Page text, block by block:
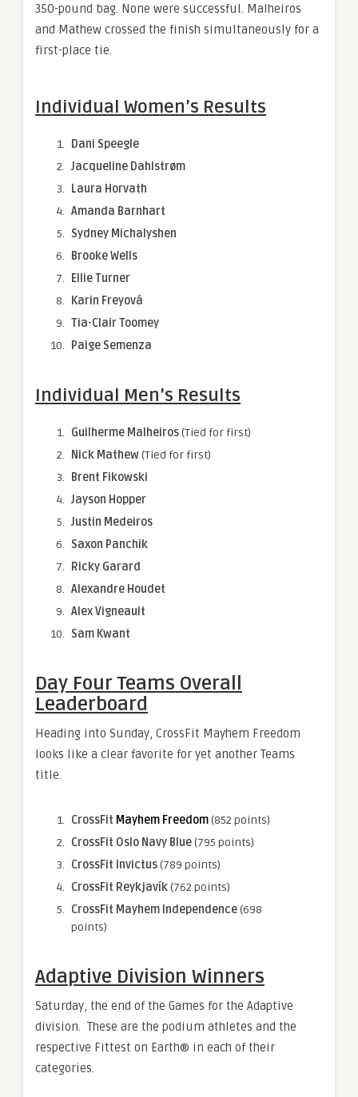
350-pound bag. None were successful. Malheiros
and Mathew crossed the finish simultaneously for a
first-place tie.
Individual Women’s Results
Dani Speegle
Jacqueline Dahlstrøm
Laura Horvath
Amanda Barnhart
Sydney Michalyshen
Brooke Wells
Ellie Turner
Karin Freyová
Tia-Clair Toomey
Paige Semenza
Individual Men’s Results
Guilherme Malheiros(Tied for first)
Nick Mathew(Tied for first)
Brent Fikowski
Jayson Hopper
Justin Medeiros
Saxon Panchik
Ricky Garard
Alexandre Houdet
Alex Vigneault
Sam Kwant
Day Four Teams Overall
Leaderboard
Heading into Sunday, CrossFit Mayhem Freedom
looks like a clear favorite for yet another Teams
title.
CrossFit Mayhem Freedom(852 points)
CrossFit Oslo Navy Blue(795 points)
CrossFit Invictus(789 points)
CrossFit Reykjavík(762 points)
CrossFit Mayhem Independence(698
points)
Adaptive Division Winners
Saturday, the end of the Games for the Adaptive
division. These are the podium athletes and the
respective Fittest on Earth® in each of their
categories.